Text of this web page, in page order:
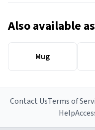
Also available as
Mug
Contact UsTerms of
Help